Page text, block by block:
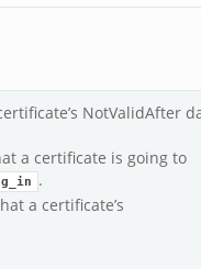
NotValidAfter
a certificate is going to
.
a certificate’s